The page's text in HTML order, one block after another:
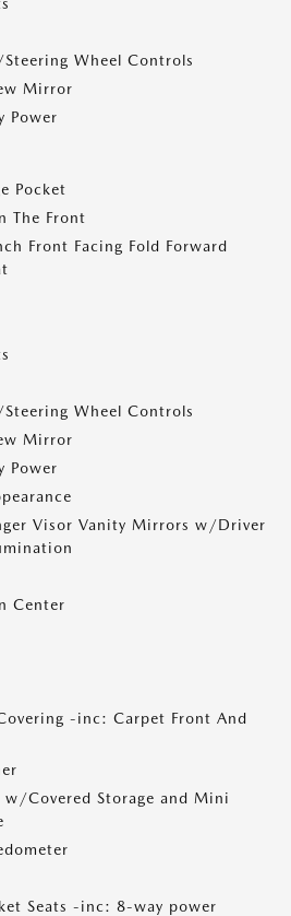
Wheel Controls
Mirror
Power
Pocket
The Front
Front Facing Fold Forward
Wheel Controls
Mirror
Power
Visor Vanity Mirrors w/Driver
Center
-inc: Carpet Front And
w/Covered Storage and Mini
Seats -inc: 8-way power